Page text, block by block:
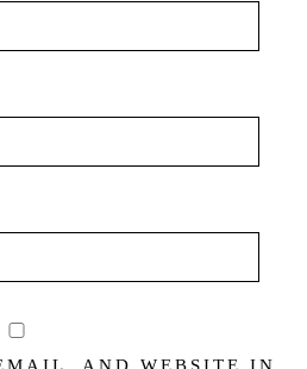
AND WEBSITE IN